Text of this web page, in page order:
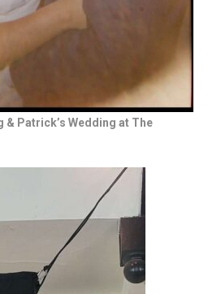
Patrick’s Wedding at The